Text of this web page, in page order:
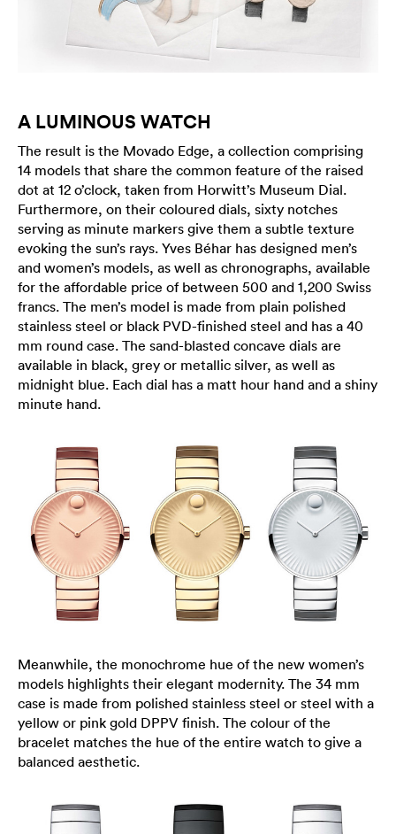
A LUMINOUS WATCH
The result is the Movado Edge, a collection comprising
14 models that share the common feature of the raised
dot at 12 o’clock, taken from Horwitt’s Museum Dial.
Furthermore, on their coloured dials, sixty notches
serving as minute markers give them a subtle texture
evoking the sun’s rays. Yves Béhar has designed men’s
and women’s models, as well as chronographs, available
for the affordable price of between 500 and 1,200 Swiss
francs. The men’s model is made from plain polished
stainless steel or black PVD-finished steel and has a 40
mm round case. The sand-blasted concave dials are
available in black, grey or metallic silver, as well as
midnight blue. Each dial has a matt hour hand and a shiny
minute hand.
Meanwhile, the monochrome hue of the new women’s
models highlights their elegant modernity. The 34 mm
case is made from polished stainless steel or steel with a
yellow or pink gold DPPV finish. The colour of the
bracelet matches the hue of the entire watch to give a
balanced aesthetic.